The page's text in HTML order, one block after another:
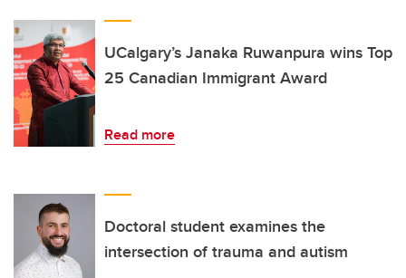
UCalgary’s Janaka Ruwanpura wins Top
25 Canadian Immigrant Award
Read more
Doctoral student examines the
intersection of trauma and autism